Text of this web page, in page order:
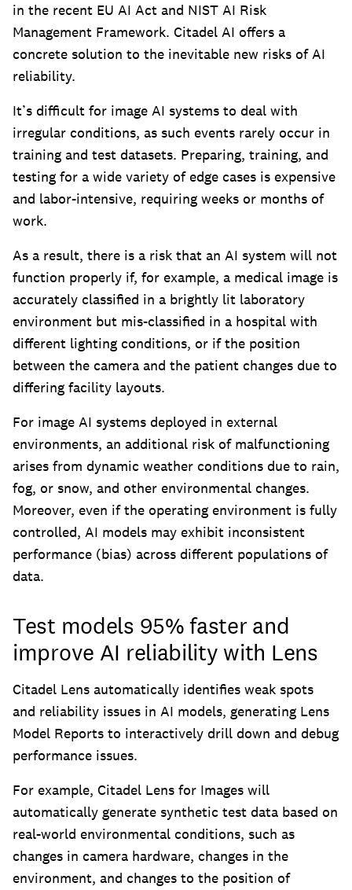
in the recent EU AI Act and NIST AI Risk
Management Framework. Citadel AI offers a
concrete solution to the inevitable new risks of AI
reliability.
It’s difficult for image AI systems to deal with
irregular conditions, as such events rarely occur in
training and test datasets. Preparing, training, and
testing for a wide variety of edge cases is expensive
and labor-intensive, requiring weeks or months of
work.
As a result, there is a risk that an AI system will not
function properly if, for example, a medical image is
accurately classified in a brightly lit laboratory
environment but mis-classified in a hospital with
different lighting conditions, or if the position
between the camera and the patient changes due to
differing facility layouts.
For image AI systems deployed in external
environments, an additional risk of malfunctioning
arises from dynamic weather conditions due to rain,
fog, or snow, and other environmental changes.
Moreover, even if the operating environment is fully
controlled, AI models may exhibit inconsistent
performance (bias) across different populations of
data.
Test models 95% faster and
improve AI reliability with Lens
Citadel Lens automatically identifies weak spots
and reliability issues in AI models, generating Lens
Model Reports to interactively drill down and debug
performance issues.
For example, Citadel Lens for Images will
automatically generate synthetic test data based on
real-world environmental conditions, such as
changes in camera hardware, changes in the
environment, and changes to the position of